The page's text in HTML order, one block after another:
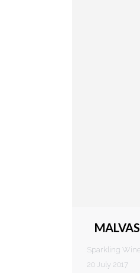
Sparkling
20 July 2017